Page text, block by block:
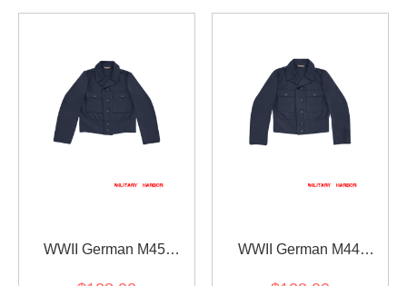
WWII German M45
WWII German M44